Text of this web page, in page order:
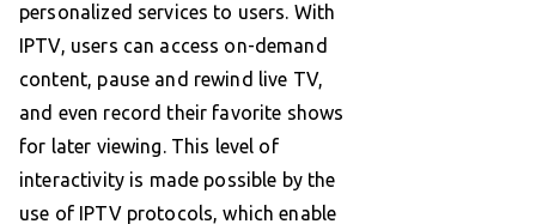
personalized services to users. With
IPTV, users can access on-demand
content, pause and rewind live TV,
and even record their favorite shows
for later viewing. This level of
interactivity is made possible by the
use of IPTV protocols, which enable